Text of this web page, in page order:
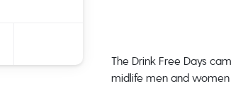
The Drink Free Days
midlife men and